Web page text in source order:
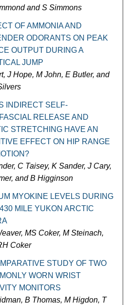
and S Simmons
OF AMMONIA AND
ODORANTS ON PEAK
OUTPUT DURING A
JUMP
J Hope, M John, E Butler, and
INDIRECT SELF-
RELEASE AND
STRETCHING HAVE AN
EFFECT ON HIP RANGE
C Taisey, K Sander, J Cary,
and B Higginson
MYOKINE LEVELS DURING
MILE YUKON ARCTIC
MS Coker, M Steinach,
Coker
STUDY OF TWO
WORN WRIST
MONITORS
B Thomas, M Higdon, T